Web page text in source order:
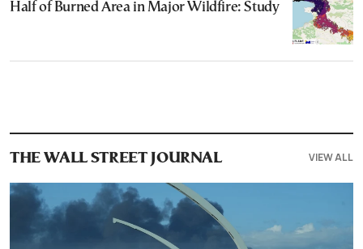
Half of Burned Area in Major Wildfire: Study
THE WALL STREET JOURNAL VIEW ALL